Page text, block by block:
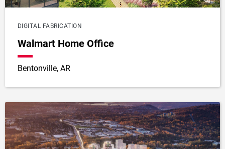
DIGITAL FABRICATION
Walmart Home Office
Bentonville, AR